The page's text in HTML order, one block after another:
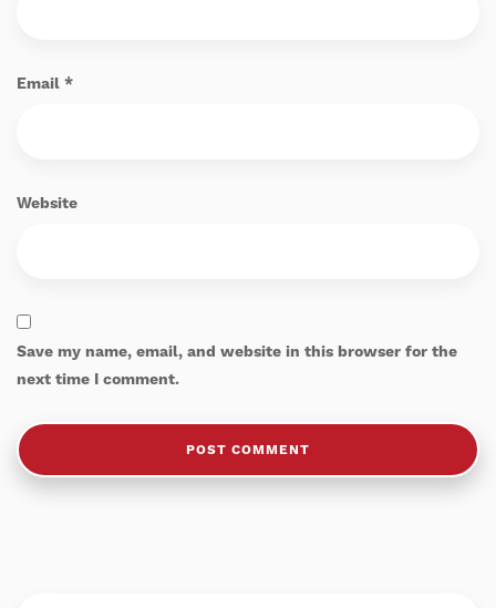
Email *
Website
Save my name, email, and website in this browser for the
next time I comment.